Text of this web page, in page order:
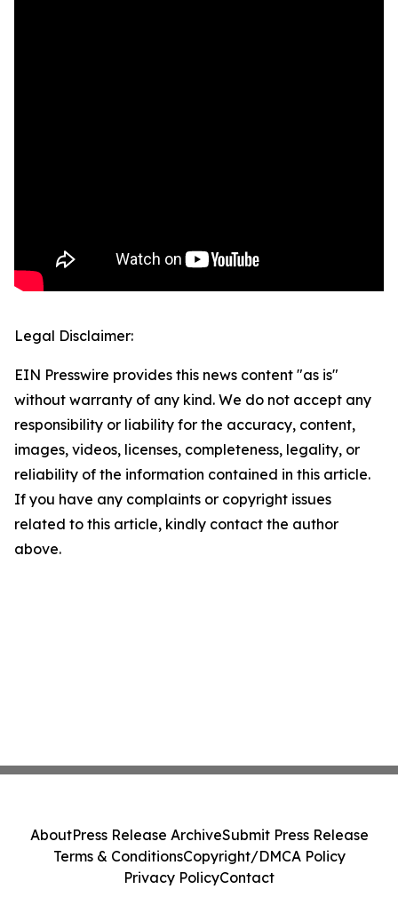
Legal Disclaimer:
EIN Presswire provides this news content "as is"
without warranty of any kind. We do not accept any
responsibility or liability for the accuracy, content,
images, videos, licenses, completeness, legality, or
reliability of the information contained in this article.
If you have any complaints or copyright issues
related to this article, kindly contact the author
above.
AboutPress Release ArchiveSubmit Press Release
Terms & ConditionsCopyright/DMCA Policy
Privacy PolicyContact